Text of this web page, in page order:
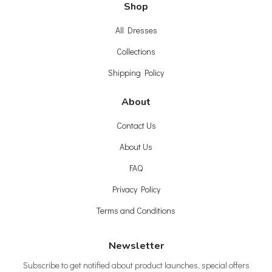
Shop
All Dresses
Collections
Shipping Policy
About
Contact Us
About Us
FAQ
Privacy Policy
Terms and Conditions
Newsletter
Subscribe to get notified about product launches, special offers